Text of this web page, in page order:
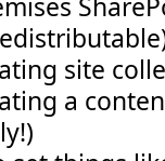
site
a